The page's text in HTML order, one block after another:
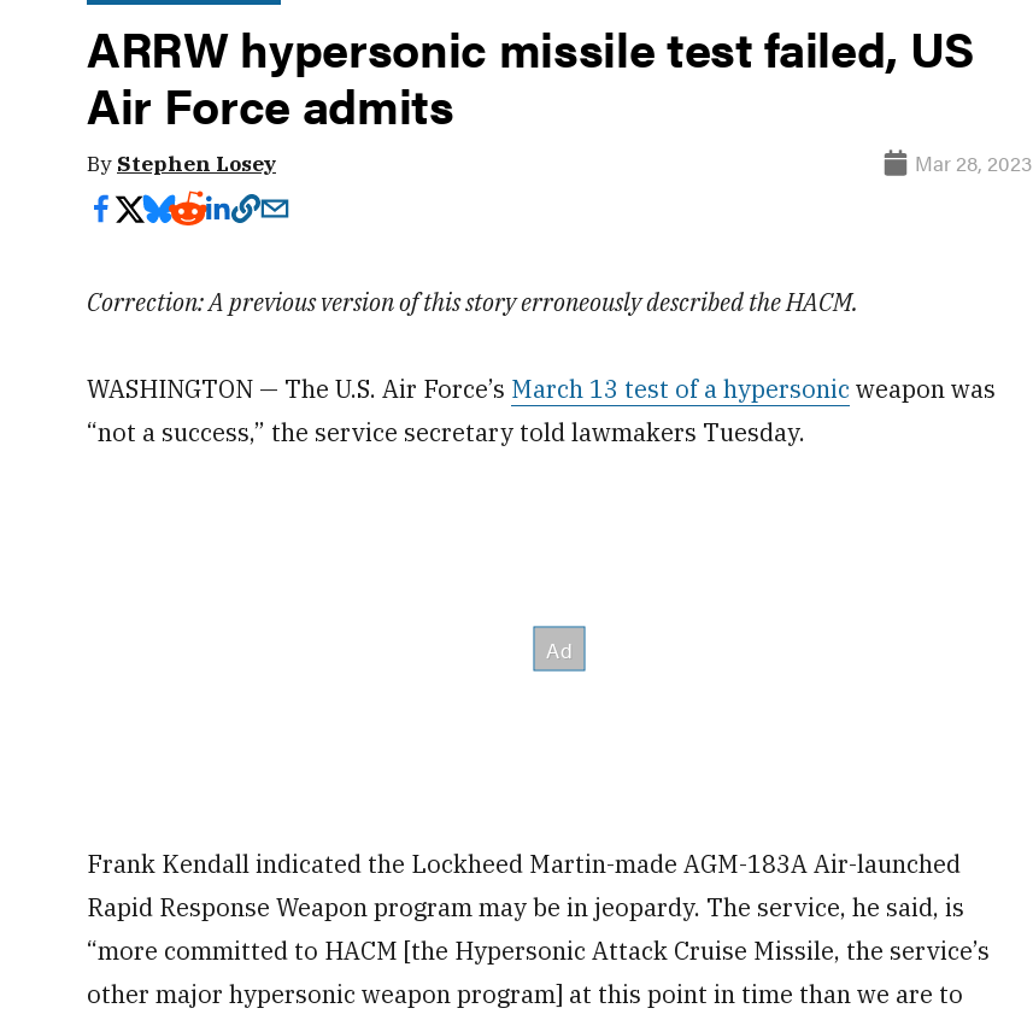
ARRW hypersonic missile test failed, US
Air Force admits
By Stephen Losey Mar 28, 2023
Correction: A previous version of this story erroneously described the HACM.
WASHINGTON — The U.S. Air Force’s March 13 test of a hypersonic weapon was
“not a success,” the service secretary told lawmakers Tuesday.
Frank Kendall indicated the Lockheed Martin-made AGM-183A Air-launched
Rapid Response Weapon program may be in jeopardy. The service, he said, is
“more committed to HACM [the Hypersonic Attack Cruise Missile, the service’s
other major hypersonic weapon program] at this point in time than we are to